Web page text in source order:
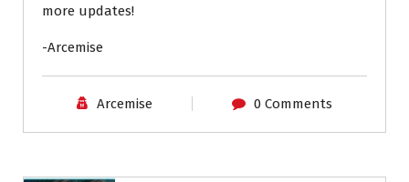
more updates!
-Arcemise
Arcemise 0 Comments